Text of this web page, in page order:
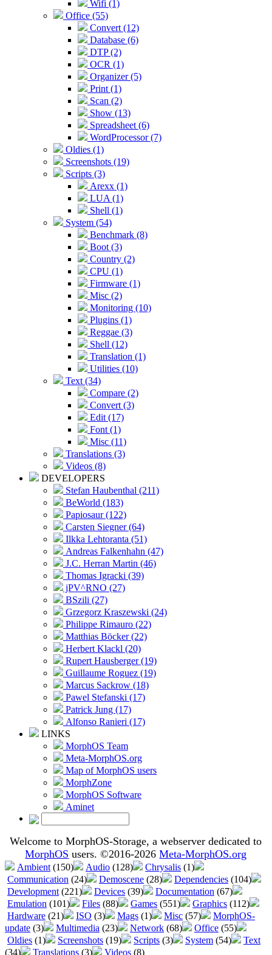
Wifi (1)
Office (55)
Convert (12)
Database (6)
DTP (2)
OCR (1)
Organizer (5)
Print (1)
Scan (2)
Show (13)
Spreadsheet (6)
WordProcessor (7)
Oldies (1)
Screenshots (19)
Scripts (3)
Arexx (1)
LUA (1)
Shell (1)
System (54)
Benchmark (8)
Boot (3)
Country (2)
CPU (1)
Firmware (1)
Misc (2)
Monitoring (10)
Plugins (1)
Reggae (3)
Shell (12)
Translation (1)
Utilities (10)
Text (34)
Compare (2)
Convert (3)
Edit (17)
Font (1)
Misc (11)
Translations (3)
Videos (8)
DEVELOPERS
Stefan Haubenthal (211)
BeWorld (183)
Papiosaur (122)
Carsten Siegner (64)
Ilkka Lehtoranta (51)
Andreas Falkenhahn (47)
J.C. Herran Martin (46)
Thomas Igracki (39)
jPV^RNO (27)
BSzili (27)
Grzegorz Kraszewski (24)
Philippe Rimauro (22)
Matthias Böcker (22)
Herbert Klackl (20)
Rupert Hausberger (19)
Guillaume Roguez (19)
Marcus Sackrow (18)
Pawel Stefanski (17)
Patrick Jung (17)
Alfonso Ranieri (17)
LINKS
MorphOS Team
Meta-MorphOS.org
Map of MorphOS users
MorphZone
MorphOS Software
Aminet
Welcome to MorphOS-Storage, a webserver dedicated to
MorphOS users. ©2016-2026Meta-MorphOS.org
Ambient (150) Audio (128) Chrysalis (1)
Communication (24) Demoscene (28) Dependencies (104)
Development (221) Devices (39) Documentation (67)
Emulation (101) Files (88) Games (551) Graphics (112)
Hardware (21) ISO (3) Mags (1) Misc (57)
MorphOS-
update (3) Multimedia (23) Network (68) Office (55)
Oldies (1) Screenshots (19) Scripts (3) System (54)
Text
(34)
Translations (3) Videos (8)